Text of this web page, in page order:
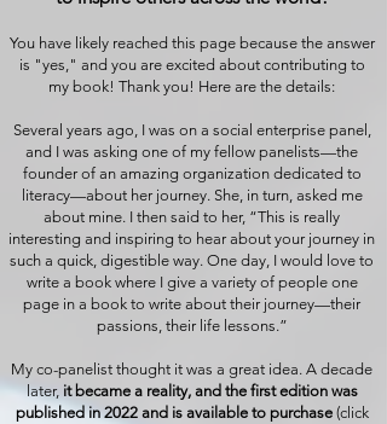
You have likely reached this page because the answer
is "yes," and you are excited about contributing to
my book! Thank you! Here are the details:
Several years ago, I was on a social enterprise panel,
and I was asking one of my fellow panelists—the
founder of an amazing organization dedicated to
literacy—about her journey. She, in turn, asked me
about mine. I then said to her, “This is really
interesting and inspiring to hear about your journey in
such a quick, digestible way. One day, I would love to
write a book where I give a variety of people one
page in a book to write about their journey—their
passions, their life lessons.”
My co-panelist thought it was a great idea. A decade
later, it became a reality, and the first edition was
published in 2022 and is available to purchase(click